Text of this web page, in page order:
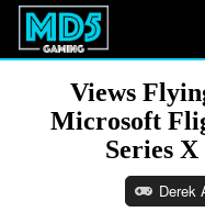
Views
Microsoft
Series
Derek